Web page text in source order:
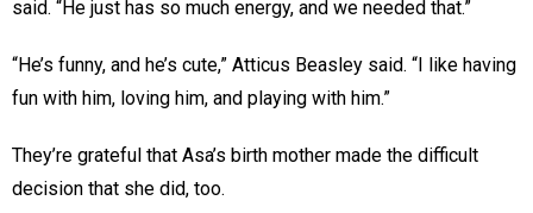
said. “He just has so much energy, and we needed that.”
“He’s funny, and he’s cute,” Atticus Beasley said. “I like having
fun with him, loving him, and playing with him.”
They’re grateful that Asa’s birth mother made the difficult
decision that she did, too.